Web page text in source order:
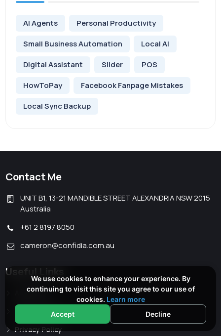
AI Agents
Personal Productivity
Small Business Automation
Local AI
Digital Assistant
Slider
POS
HowToPay
Facebook Fanpage Mistakes
Local Sync Backup
Contact Me
UNIT B1, 13-21 MANDIBLE STREET ALEXANDRIA NSW 2015
Australia
+61 2 8197 8050
cameron@confidia.com.au
Useful Links
About Me
Terms of Use
Privacy Policy
We use cookies to enhance your experience. By
continuing to visit this site you agree to our use of
cookies. Learn more
Accept
Decline